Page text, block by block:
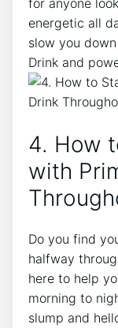
for anyone
energetic all
slow you
Drink and
4. How
with
Do you find
halfway
here to help
morning to
slump and